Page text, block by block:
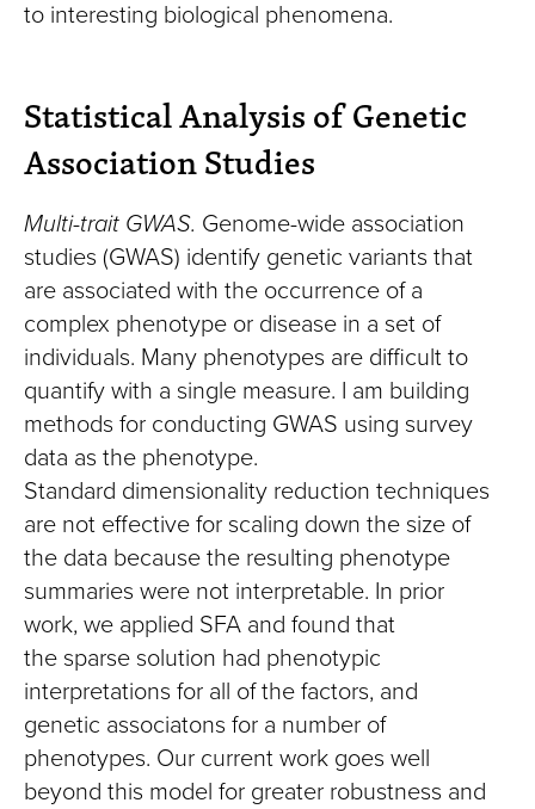
Statistical Analysis of Genetic
Association Studies
Multi-trait GWAS. Genome-wide association
studies (GWAS) identify genetic variants that
are associated with the occurrence of a
complex phenotype or disease in a set of
individuals. Many phenotypes are difficult to
quantify with a single measure. I am building
methods for conducting GWAS using survey
data as the phenotype.
Standard dimensionality reduction techniques
are not effective for scaling down the size of
the data because the resulting phenotype
summaries were not interpretable. In prior
work, we applied SFA and found that
the sparse solution had phenotypic
interpretations for all of the factors, and
genetic associatons for a number of
phenotypes. Our current work goes well
beyond this model for greater robustness and
to interesting biological phenomena.